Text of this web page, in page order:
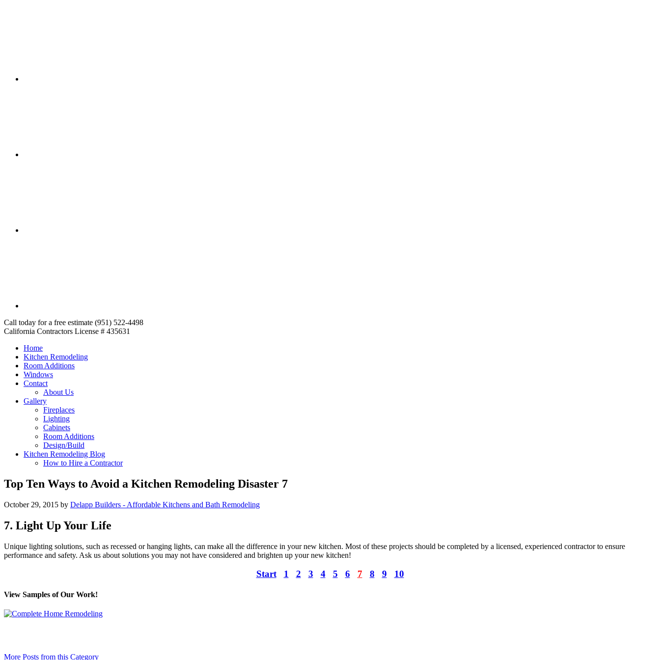
Call today for a free estimate (951) 522-4498
California Contractors License # 435631
Home
Kitchen Remodeling
Room Additions
Windows
Contact
About Us
Gallery
Fireplaces
Lighting
Cabinets
Room Additions
Design/Build
Kitchen Remodeling Blog
How to Hire a Contractor
Top Ten Ways to Avoid a Kitchen Remodeling Disaster 7
October 29, 2015 by Delapp Builders - Affordable Kitchens and Bath Remodeling
7. Light Up Your Life
Unique lighting solutions, such as recessed or hanging lights, can make all the difference in your new kitchen. Most of these projects should be completed by a licensed, experienced contractor to ensure
performance and safety. Ask us about solutions you may not have considered and brighten up your new kitchen!
Start 1 2 3 4 5 6 7 8 9 10
View Samples of Our Work!
More Posts from this Category